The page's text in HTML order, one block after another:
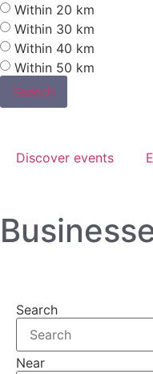
Within 20 km
Within 30 km
Within 40 km
Within 50 km
Search
Discover events
Search
Near